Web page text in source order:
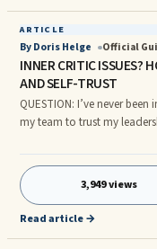
ARTICLE
By Doris Helge Official
INNER CRITIC ISSUES?
AND SELF-TRUST
QUESTION: I’ve never been in a leadership position before. How do I get
my team to trust my
understandable. Every
12 years, even executives
sometimes worry about how
3,949 views
Read article →